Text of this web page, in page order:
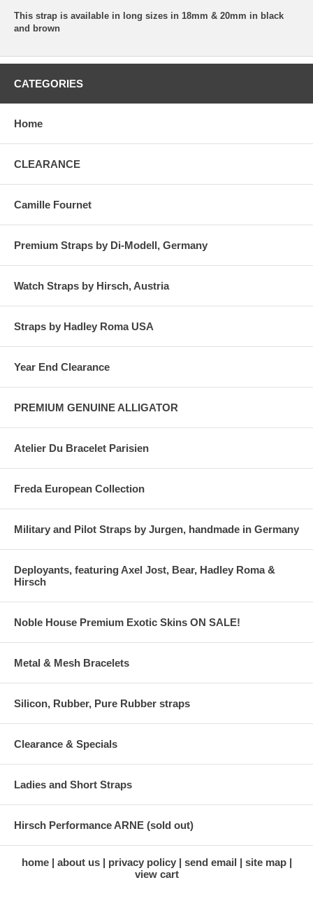
This strap is available in long sizes in 18mm & 20mm in black
and brown
CATEGORIES
Home
CLEARANCE
Camille Fournet
Premium Straps by Di-Modell, Germany
Watch Straps by Hirsch, Austria
Straps by Hadley Roma USA
Year End Clearance
PREMIUM GENUINE ALLIGATOR
Atelier Du Bracelet Parisien
Freda European Collection
Military and Pilot Straps by Jurgen, handmade in Germany
Deployants, featuring Axel Jost, Bear, Hadley Roma &
Hirsch
Noble House Premium Exotic Skins ON SALE!
Metal & Mesh Bracelets
Silicon, Rubber, Pure Rubber straps
Clearance & Specials
Ladies and Short Straps
Hirsch Performance ARNE (sold out)
home about us privacy policy send email
site map
view cart